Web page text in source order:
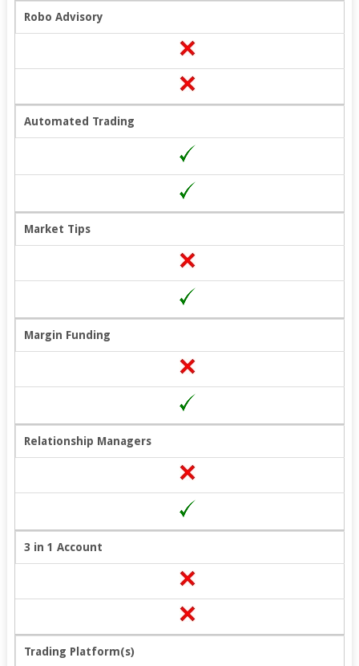
Robo Advisory
Automated Trading
Market Tips
Margin Funding
Relationship Managers
3 in 1 Account
Trading Platform(s)